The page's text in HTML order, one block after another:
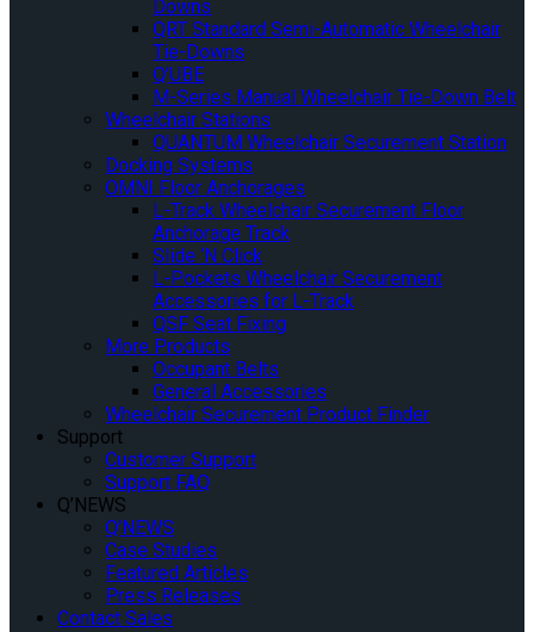
Downs
QRT Standard Semi-Automatic Wheelchair
Tie-Downs
Q’UBE
M-Series Manual Wheelchair Tie-Down Belt
Wheelchair Stations
QUANTUM Wheelchair Securement Station
Docking Systems
OMNI Floor Anchorages
L-Track Wheelchair Securement Floor
Anchorage Track
Slide ‘N Click
L-Pockets Wheelchair Securement
Accessories for L-Track
QSF Seat Fixing
More Products
Occupant Belts
General Accessories
Wheelchair Securement Product Finder
Support
Customer Support
Support FAQ
Q’NEWS
Q’NEWS
Case Studies
Featured Articles
Press Releases
Contact Sales